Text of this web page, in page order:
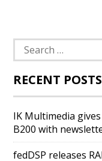
Search
for:
RECENT POSTS
IK Multimedia
B200 with
fedDSP releases